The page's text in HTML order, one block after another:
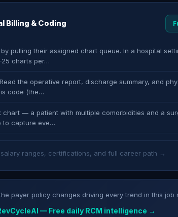
Billing & Coding
pulling their assigned chart queue. In a hospital
charts per…
the operative report, discharge summary, and
code (the…
chart — a patient with multiple comorbidities and a
to capture eve…
salary ranges, certifications, and full career path →
payer policy changes driving every trend in this job
— Free daily RCM intelligence →